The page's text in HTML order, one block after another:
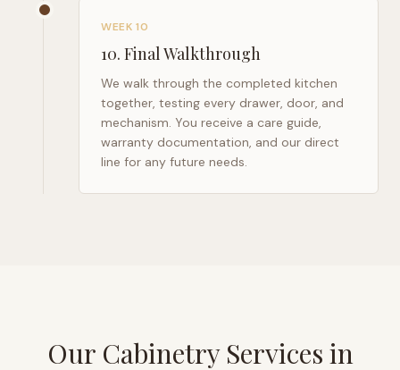
WEEK 10
10. Final Walkthrough
We walk through the completed kitchen
together, testing every drawer, door, and
mechanism. You receive a care guide,
warranty documentation, and our direct
line for any future needs.
Our Cabinetry Services in